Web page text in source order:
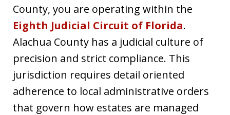
County, you are operating within the
Eighth Judicial Circuit of Florida.
Alachua County has a judicial culture of
precision and strict compliance. This
jurisdiction requires detail oriented
adherence to local administrative orders
that govern how estates are managed